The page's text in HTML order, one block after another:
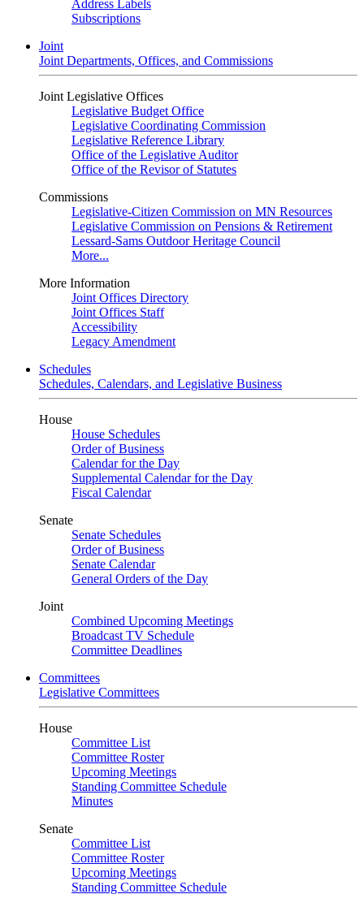
Address Labels
Subscriptions
Joint
Joint Departments, Offices, and Commissions
Joint Legislative Offices
Legislative Budget Office
Legislative Coordinating Commission
Legislative Reference Library
Office of the Legislative Auditor
Office of the Revisor of Statutes
Commissions
Legislative-Citizen Commission on MN Resources
Legislative Commission on Pensions & Retirement
Lessard-Sams Outdoor Heritage Council
More...
More Information
Joint Offices Directory
Joint Offices Staff
Accessibility
Legacy Amendment
Schedules
Schedules, Calendars, and Legislative Business
House
House Schedules
Order of Business
Calendar for the Day
Supplemental Calendar for the Day
Fiscal Calendar
Senate
Senate Schedules
Order of Business
Senate Calendar
General Orders of the Day
Joint
Combined Upcoming Meetings
Broadcast TV Schedule
Committee Deadlines
Committees
Legislative Committees
House
Committee List
Committee Roster
Upcoming Meetings
Standing Committee Schedule
Minutes
Senate
Committee List
Committee Roster
Upcoming Meetings
Standing Committee Schedule